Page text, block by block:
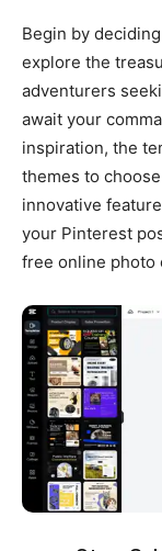
Begin by
explore the
adventurers
await your
inspiration, the
themes to
innovative
your Pinterest
free online photo